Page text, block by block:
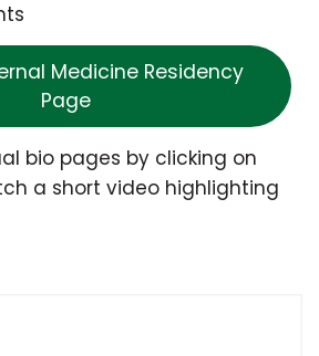
Medicine Residency
Page
bio pages by clicking on
a short video highlighting